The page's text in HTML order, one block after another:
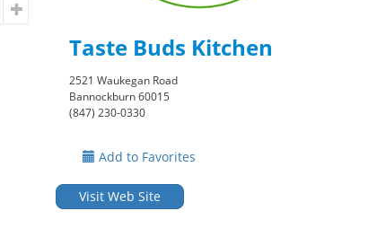
Taste Buds Kitchen
2521 Waukegan Road
Bannockburn 60015
(847) 230-0330
Add to Favorites
Visit Web Site